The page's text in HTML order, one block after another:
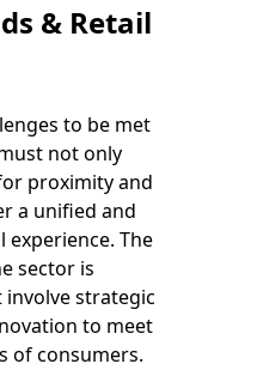
& Retail
to be met
not only
proximity and
a unified and
The
sector is
strategic
to meet
of consumers.